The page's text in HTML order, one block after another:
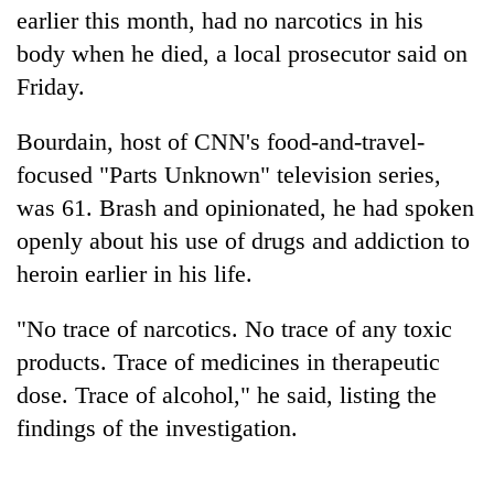
TRENDING
jumps
Rs
4,200
per
tola
earlier this month, had no narcotics in his
body when he died, a local prosecutor said on
Friday.
Bourdain, host of CNN's food-and-travel-
focused "Parts Unknown" television series,
was 61. Brash and opinionated, he had spoken
openly about his use of drugs and addiction to
heroin earlier in his life.
"No trace of narcotics. No trace of any toxic
products. Trace of medicines in therapeutic
dose. Trace of alcohol," he said, listing the
findings of the investigation.